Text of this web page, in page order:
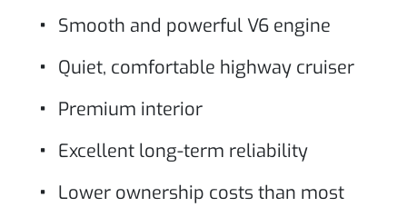
Smooth and powerful V6 engine
Quiet, comfortable highway cruiser
Premium interior
Excellent long-term reliability
Lower ownership costs than most